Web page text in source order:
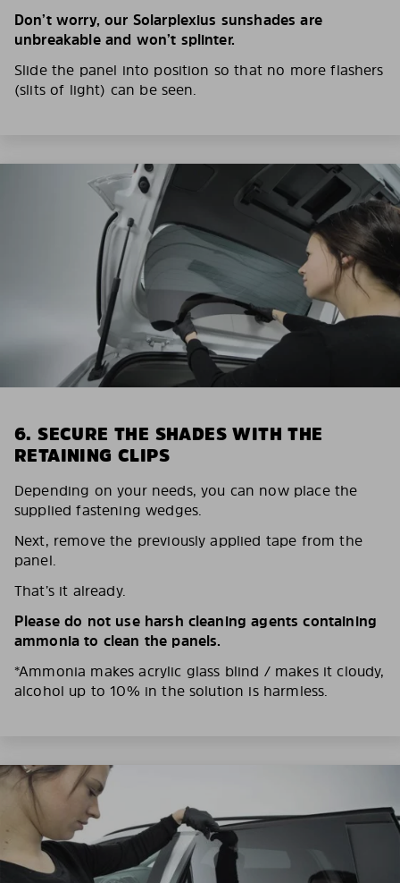
Don’t worry, our Solarplexius sunshades are
unbreakable and won’t splinter.
Slide the panel into position so that no more flashers
(slits of light) can be seen.
6. SECURE THE SHADES WITH THE
RETAINING CLIPS
Depending on your needs, you can now place the
supplied fastening wedges.
Next, remove the previously applied tape from the
panel.
That’s it already.
Please do not use harsh cleaning agents containing
ammonia to clean the panels.
*Ammonia makes acrylic glass blind / makes it cloudy,
alcohol up to 10% in the solution is harmless.